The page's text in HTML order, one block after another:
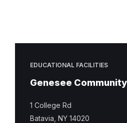
EDUCATIONAL FACILITIES
Genesee
1 College Rd
Batavia, NY 14020